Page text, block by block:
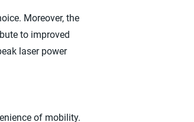
Moreover, the
to improved
laser power
of mobility.